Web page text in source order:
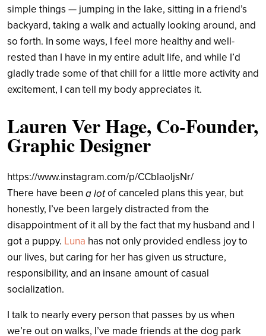
simple things — jumping in the lake, sitting in a friend’s
backyard, taking a walk and actually looking around, and
so forth. In some ways, I feel more healthy and well-
rested than I have in my entire adult life, and while I’d
gladly trade some of that chill for a little more activity and
excitement, I can tell my body appreciates it.
Lauren Ver Hage, Co-Founder,
Graphic Designer
https://www.instagram.com/p/CCblaoljsNr/
There have been a lotof canceled plans this year, but
honestly, I’ve been largely distracted from the
disappointment of it all by the fact that my husband and I
got a puppy. Luna has not only provided endless joy to
our lives, but caring for her has given us structure,
responsibility, and an insane amount of casual
socialization.
I talk to nearly every person that passes by us when
we’re out on walks, I’ve made friends at the dog park